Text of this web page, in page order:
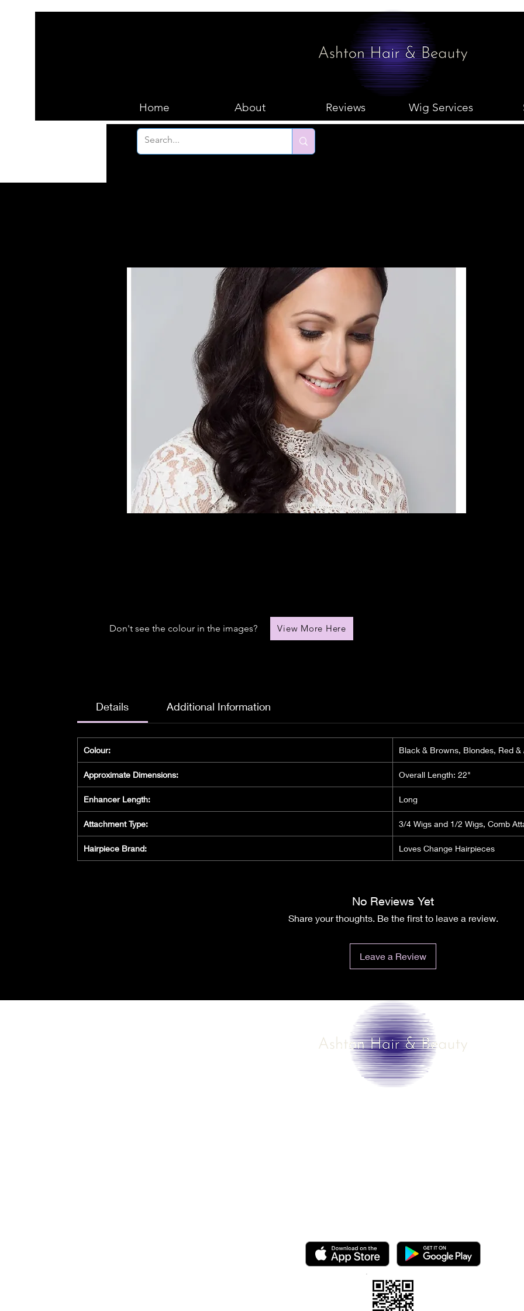
Home About Reviews Wig Services
Details Additional Information
Colour: Black & Browns, Blondes, Red &
Approximate Dimensions: Overall Length: 22"
Enhancer Length: Long
Attachment Type: 3/4 Wigs and 1/2 Wigs, Comb
Hairpiece Brand: Loves Change Hairpieces
No Reviews Yet
Share your thoughts. Be the first to leave a review.
Leave a Review
View More Here
Don't see the colour in the images?